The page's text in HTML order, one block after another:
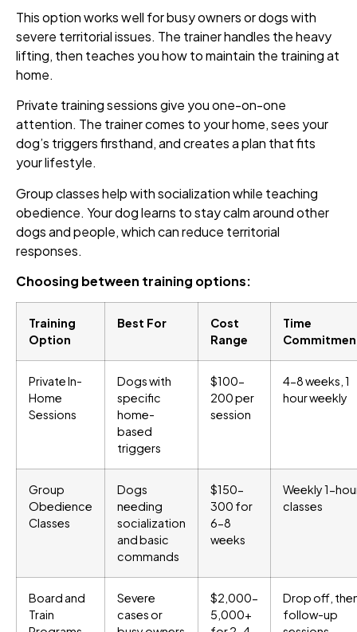
This option works well for busy owners or dogs with
severe territorial issues. The trainer handles the heavy
lifting, then teaches you how to maintain the training at
home.
Private training sessions give you one-on-one
attention. The trainer comes to your home, sees your
dog’s triggers firsthand, and creates a plan that fits
your lifestyle.
Group classes help with socialization while teaching
obedience. Your dog learns to stay calm around other
dogs and people, which can reduce territorial
responses.
Choosing between training options:
Training
Option
Best For
Cost
Range
Time
Private In-
Home
Sessions
Dogs with
specific
home-
based
triggers
$100-
200 per
session
4-8 weeks, 1
hour weekly
Group
Obedience
Classes
Dogs
needing
socialization
and basic
commands
$150-
300 for
6-8
weeks
Weekly 1-
classes
Board and
Train
Severe
cases or
$2,000-
5,000+
Drop off,
follow-up